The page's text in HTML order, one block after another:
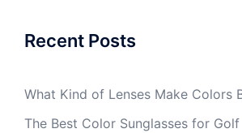
Recent Posts
What Kind of Lenses Make Colors
The Best Color Sunglasses for Golf